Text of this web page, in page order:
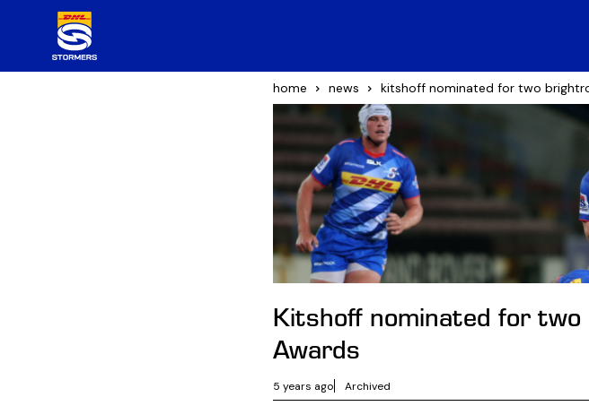
home news kitshoff nominated for two
Kitshoff nominated for two
Awards
5 years ago Archived